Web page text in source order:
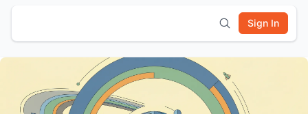
Sign In